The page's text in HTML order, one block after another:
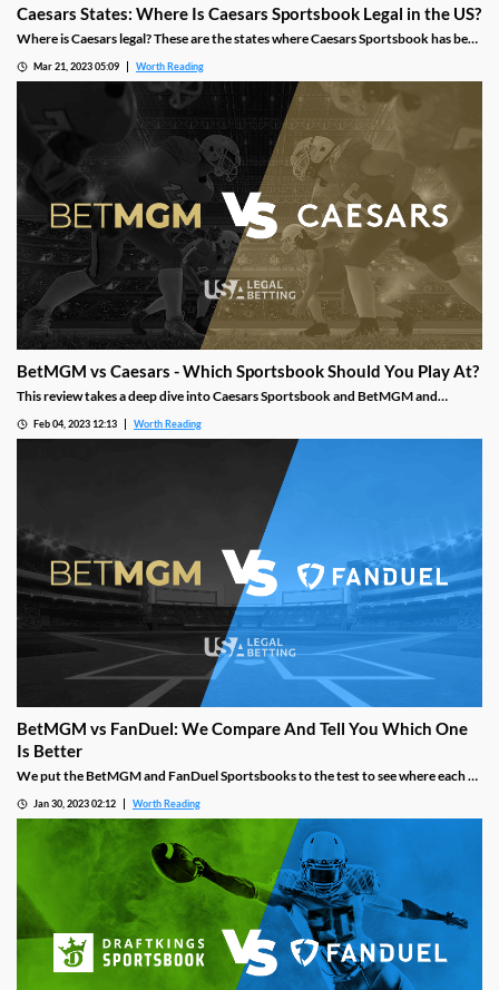
Caesars States: Where Is Caesars Sportsbook Legal in the US?
Where is Caesars legal? These are the states where Caesars Sportsbook has been
Mar 21, 2023 05:09 Worth Reading
BetMGM vs Caesars - Which Sportsbook Should You Play At?
This review takes a deep dive into Caesars Sportsbook and BetMGM and
bonuses/promotions, sports betting markets, betting types, customer support
Feb 04, 2023 12:13 Worth Reading
BetMGM vs FanDuel: We Compare And Tell You Which One
Is Better
We put the BetMGM and FanDuel Sportsbooks to the test to see where each of
Jan 30, 2023 02:12 Worth Reading